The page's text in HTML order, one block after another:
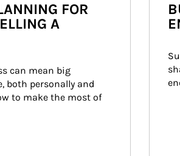
FOR
A
can mean big
both personally and
to make the most of